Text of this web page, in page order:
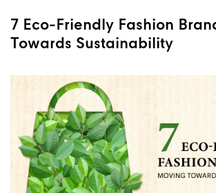
7 Eco-Friendly Fashion
Towards Sustainability